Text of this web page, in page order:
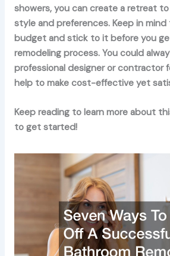
showers, you can create a retreat
style and preferences. Keep in
budget and stick to it before you
remodeling process. You could
professional designer or contractor
help to make cost-effective yet
Keep reading to learn more about
to get started!